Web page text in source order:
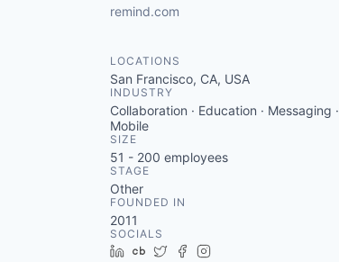
remind.com
LOCATIONS
San Francisco, CA, USA
INDUSTRY
Collaboration · Education · Messaging ·
Mobile
SIZE
51 - 200 employees
STAGE
Other
FOUNDED IN
2011
SOCIALS
LinkedIn
Crunchbase
TwitterFacebook